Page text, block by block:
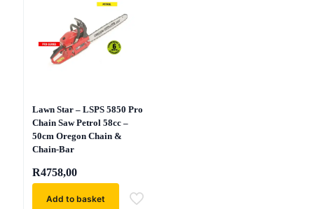
Lawn Star – LSPS 5850 Pro
Chain Saw Petrol 58cc –
50cm Oregon Chain &
Chain-Bar
R4758,00
Add to basket